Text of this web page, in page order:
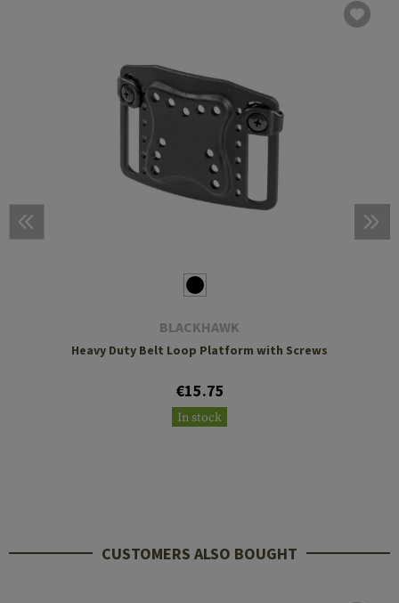
BLACKHAWK
Heavy Duty Belt Loop Platform with Screws
€15.75
In stock
CUSTOMERS ALSO BOUGHT